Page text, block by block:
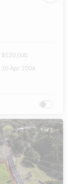
$520,000
30 Apr 2004
1 of 3